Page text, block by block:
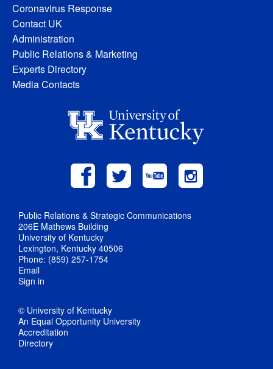
Coronavirus Response
Contact UK
Administration
Public Relations & Marketing
Experts Directory
Media Contacts
Public Relations & Strategic Communications
206E Mathews Building
University of Kentucky
Lexington, Kentucky 40506
Phone: (859) 257-1754
Email
Sign in
© University of Kentucky
An Equal Opportunity University
Accreditation
Directory